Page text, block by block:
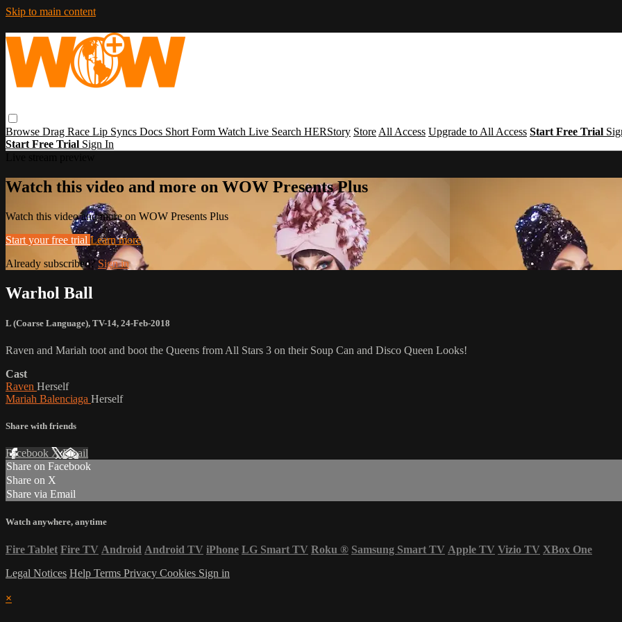
Skip to main content
Browse Drag Race Lip Syncs Docs Short Form Watch Live Search HERStory Store All Access Upgrade to All Access Start Free Trial
Start Free Trial Sign In
Watch this video and more on WOW Presents Plus
Watch this video and more on WOW Presents Plus
Start your free trial Learn more
Already subscribed?Sign in
Warhol Ball
L (Coarse Language), TV-14, 24-Feb-2018
Raven and Mariah toot and boot the Queens from All Stars 3 on their Soup Can and Disco Queen Looks!
Cast
Raven Herself
Mariah Balenciaga Herself
Share with friends
Facebook XEmail
Share on Facebook
Share on X
Share via Email
Watch anywhere, anytime
Fire Tablet Fire TV Android Android TV iPhone LG Smart TV Roku ® Samsung Smart TV Apple TV Vizio TV XBox One
Legal Notices Help Terms Privacy Cookies Sign in
×